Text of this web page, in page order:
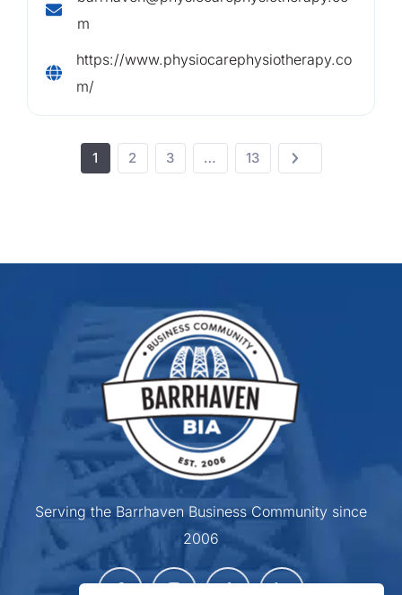
m
https://www.physiocarephysiotherapy.co
m/
1 2 3 … 13
Serving the Barrhaven Business Community since
2006